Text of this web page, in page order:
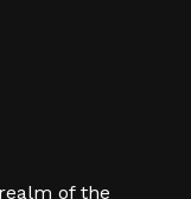
of the